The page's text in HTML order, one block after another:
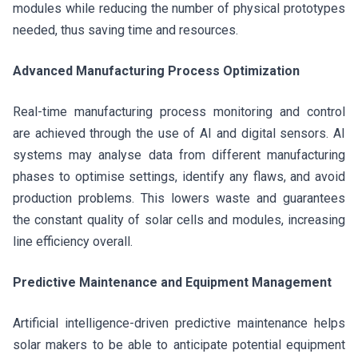
modules while reducing the number of physical prototypes
needed, thus saving time and resources.
Advanced Manufacturing Process Optimization
Real-time manufacturing process monitoring and control
are achieved through the use of AI and digital sensors. AI
systems may analyse data from different manufacturing
phases to optimise settings, identify any flaws, and avoid
production problems. This lowers waste and guarantees
the constant quality of solar cells and modules, increasing
line efficiency overall.
Predictive Maintenance and Equipment Management
Artificial intelligence-driven predictive maintenance helps
solar makers to be able to anticipate potential equipment